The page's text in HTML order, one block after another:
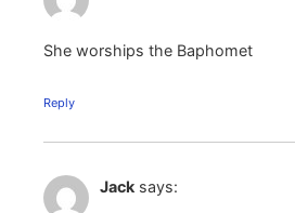
She worships the Baphomet
Reply
Jack says: